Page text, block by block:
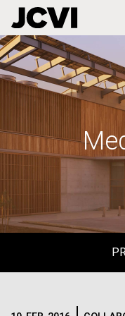
Skip
to
main